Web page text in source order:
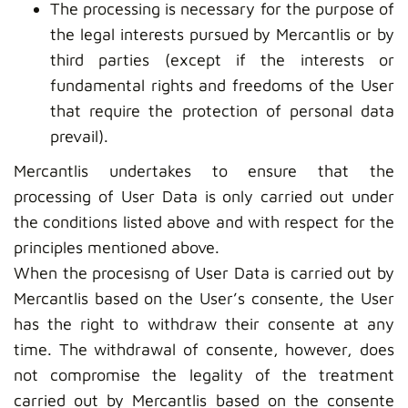
The processing is necessary for the purpose of
the legal interests pursued by Mercantlis or by
third parties (except if the interests or
fundamental rights and freedoms of the User
that require the protection of personal data
prevail).
Mercantlis undertakes to ensure that the
processing of User Data is only carried out under
the conditions listed above and with respect for the
principles mentioned above.
When the procesisng of User Data is carried out by
Mercantlis based on the User’s consente, the User
has the right to withdraw their consente at any
time. The withdrawal of consente, however, does
not compromise the legality of the treatment
carried out by Mercantlis based on the consente